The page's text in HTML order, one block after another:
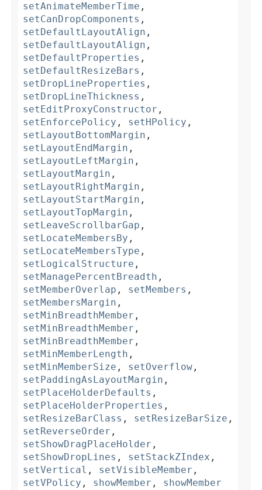
setAnimateMemberTime ,
setCanDropComponents ,
setDefaultLayoutAlign ,
setDefaultLayoutAlign ,
setDefaultProperties ,
setDefaultResizeBars ,
setDropLineProperties ,
setDropLineThickness ,
setEditProxyConstructor ,
setEnforcePolicy , setHPolicy ,
setLayoutBottomMargin ,
setLayoutEndMargin ,
setLayoutLeftMargin ,
setLayoutMargin ,
setLayoutRightMargin ,
setLayoutStartMargin ,
setLayoutTopMargin ,
setLeaveScrollbarGap ,
setLocateMembersBy ,
setLocateMembersType ,
setLogicalStructure ,
setManagePercentBreadth ,
setMemberOverlap , setMembers ,
setMembersMargin ,
setMinBreadthMember ,
setMinBreadthMember ,
setMinBreadthMember ,
setMinMemberLength ,
setMinMemberSize , setOverflow ,
setPaddingAsLayoutMargin ,
setPlaceHolderDefaults ,
setPlaceHolderProperties ,
setResizeBarClass , setResizeBarSize ,
setReverseOrder ,
setShowDragPlaceHolder ,
setShowDropLines , setStackZIndex ,
setVertical , setVisibleMember ,
setVPolicy , showMember , showMember